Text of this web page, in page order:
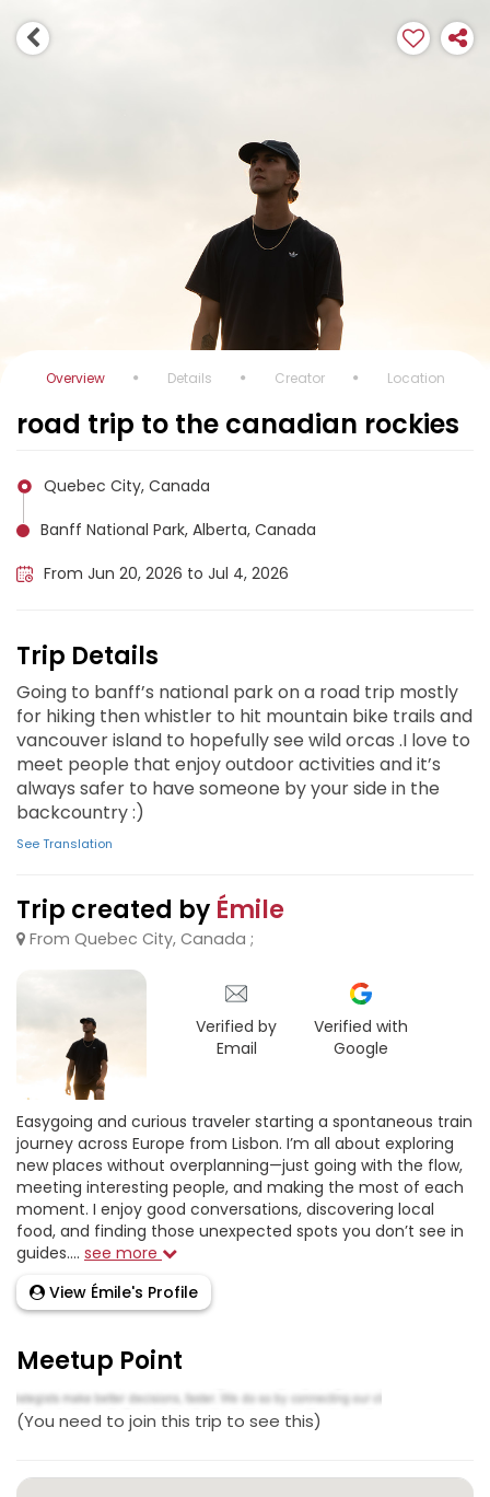
Overview Details Creator Location
road trip to the canadian rockies
Quebec City, Canada
Banff National Park, Alberta, Canada
From Jun 20, 2026 to Jul 4, 2026
Trip Details
Going to banff’s national park on a road trip mostly
for hiking then whistler to hit mountain bike trails and
vancouver island to hopefully see wild orcas .I love to
meet people that enjoy outdoor activities and it’s
always safer to have someone by your side in the
backcountry :)
See Translation
Trip created by Émile
From Quebec City, Canada ;
Verified by
Email
Verified with
Google
Easygoing and curious traveler starting a spontaneous train
journey across Europe from Lisbon. I’m all about exploring
new places without overplanning—just going with the flow,
meeting interesting people, and making the most of each
moment. I enjoy good conversations, discovering local
food, and finding those unexpected spots you don’t see in
guides.... see more
View Émile's Profile
Meetup Point
(You need to join this trip to see this)